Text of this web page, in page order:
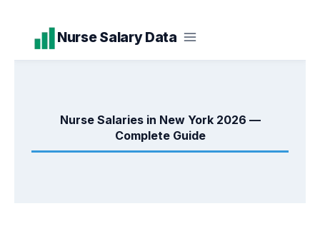
content
Nurse Salary Data
Nurse Salaries in New York 2026 —
Complete Guide